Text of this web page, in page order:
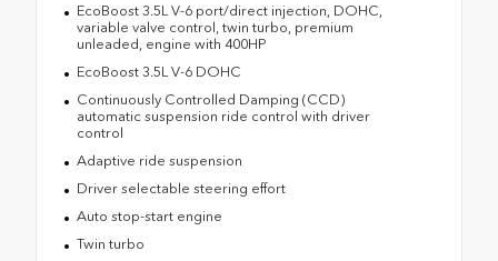
EcoBoost 3.5L V-6 port/direct injection, DOHC,
variable valve control, twin turbo, premium
unleaded, engine with 400HP
EcoBoost 3.5L V-6 DOHC
Continuously Controlled Damping (CCD)
automatic suspension ride control with driver
control
Adaptive ride suspension
Driver selectable steering effort
Auto stop-start engine
Twin turbo